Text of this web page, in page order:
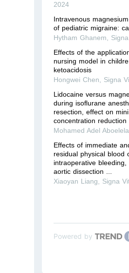
2024
Intravenous
of pediatric migraine:
Hytham Ghanem,
Effects of the
nursing model in
ketoacidosis
Hongwei Chen, Signa
Lidocaine versus
during isoﬂurane
resection, effect on
concentration
Mohamed Adel Aboelela
Effects of immediate
residual physical blood
intraoperative
aortic dissection ...
Xiaoyan Liang, Signa
Powered by